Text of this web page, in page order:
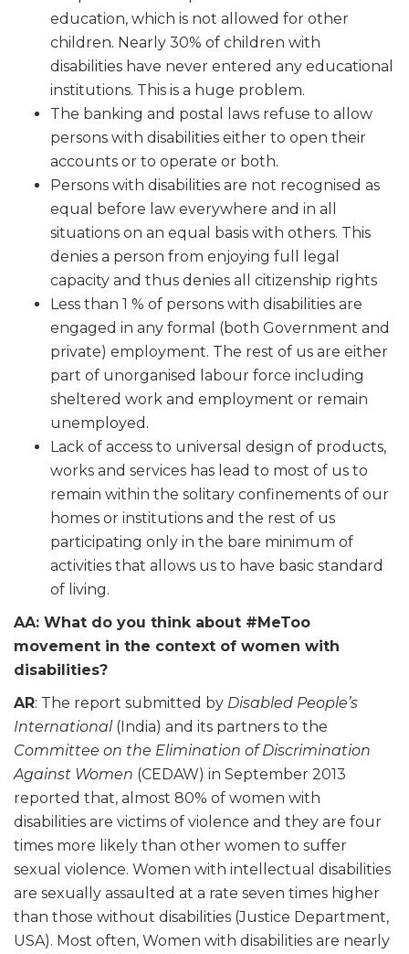
education, which is not allowed for other
children. Nearly 30% of children with
disabilities have never entered any educational
institutions. This is a huge problem.
The banking and postal laws refuse to allow
persons with disabilities either to open their
accounts or to operate or both.
Persons with disabilities are not recognised as
equal before law everywhere and in all
situations on an equal basis with others. This
denies a person from enjoying full legal
capacity and thus denies all citizenship rights
Less than 1 % of persons with disabilities are
engaged in any formal (both Government and
private) employment. The rest of us are either
part of unorganised
labour force including
sheltered work and employment or remain
unemployed.
Lack of access to universal design of products,
works and services has lead to most of us to
remain within the solitary confinements of our
homes or institutions and the rest of us
participating only in the bare minimum of
activities that allows us to have basic standard
of living.
AA: What do you think about #MeToo
movement in the context of women with
disabilities?
AR: The report submitted by Disabled People’s
International(India) and its partners to the
Committee on the Elimination of Discrimination
Against Women (CEDAW) in September 2013
reported that, almost 80% of women with
disabilities are victims of violence and they are four
times more likely than other women to suffer
sexual violence. Women with intellectual disabilities
are sexually assaulted at a rate seven times higher
than those without disabilities (Justice Department,
USA). Most often, Women with disabilities are nearly